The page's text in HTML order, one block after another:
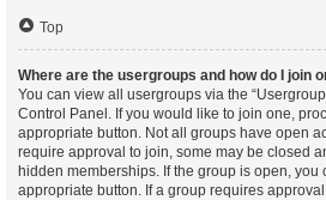
Top
Where are the usergroups and how do I join
You can view all usergroups via the
Control Panel. If you would like to join one,
appropriate button. Not all groups have open
require approval to join, some may be closed
hidden memberships. If the group is open, you
appropriate button. If a group requires